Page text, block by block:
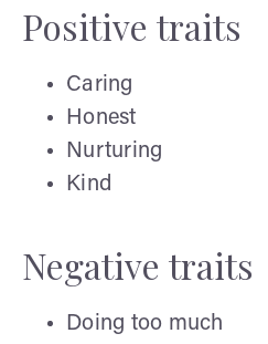
Positive traits
Caring
Honest
Nurturing
Kind
Negative traits
Doing too much